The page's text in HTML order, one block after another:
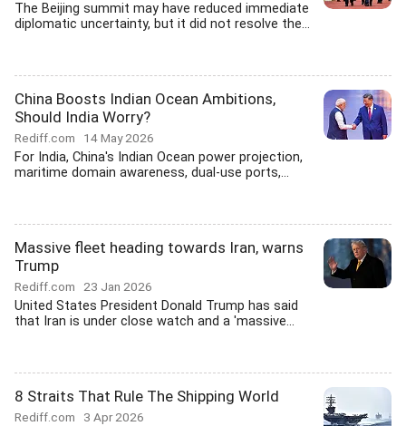
The Beijing summit may have reduced immediate
diplomatic uncertainty, but it did not resolve the...
China Boosts Indian Ocean Ambitions,
Should India Worry?
Rediff.com 14 May 2026
For India, China's Indian Ocean power projection,
maritime domain awareness, dual-use ports,...
Massive fleet heading towards Iran, warns
Trump
Rediff.com 23 Jan 2026
United States President Donald Trump has said
that Iran is under close watch and a 'massive...
8 Straits That Rule The Shipping World
Rediff.com 3 Apr 2026